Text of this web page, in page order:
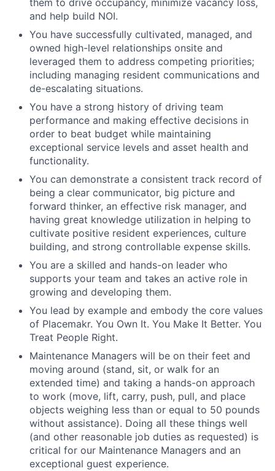
them to drive occupancy, minimize vacancy loss,
and help build NOI.
You have successfully cultivated, managed, and
owned high-level relationships onsite and
leveraged them to address competing priorities;
including managing resident communications and
de-escalating situations.
You have a strong history of driving team
performance and making effective decisions in
order to beat budget while maintaining
exceptional service levels and asset health and
functionality.
You can demonstrate a consistent track record of
being a clear communicator, big picture and
forward thinker, an effective risk manager, and
having great knowledge utilization in helping to
cultivate positive resident experiences, culture
building, and strong controllable expense skills.
You are a skilled and hands-on leader who
supports your team and takes an active role in
growing and developing them.
You lead by example and embody the core values
of Placemakr. You Own It. You Make It Better. You
Treat People Right.
Maintenance Managers will be on their feet and
moving around (stand, sit, or walk for an
extended time) and taking a hands-on approach
to work (move, lift, carry, push, pull, and place
objects weighing less than or equal to 50 pounds
without assistance). Doing all these things well
(and other reasonable job duties as requested) is
critical for our Maintenance Managers and an
exceptional guest experience.